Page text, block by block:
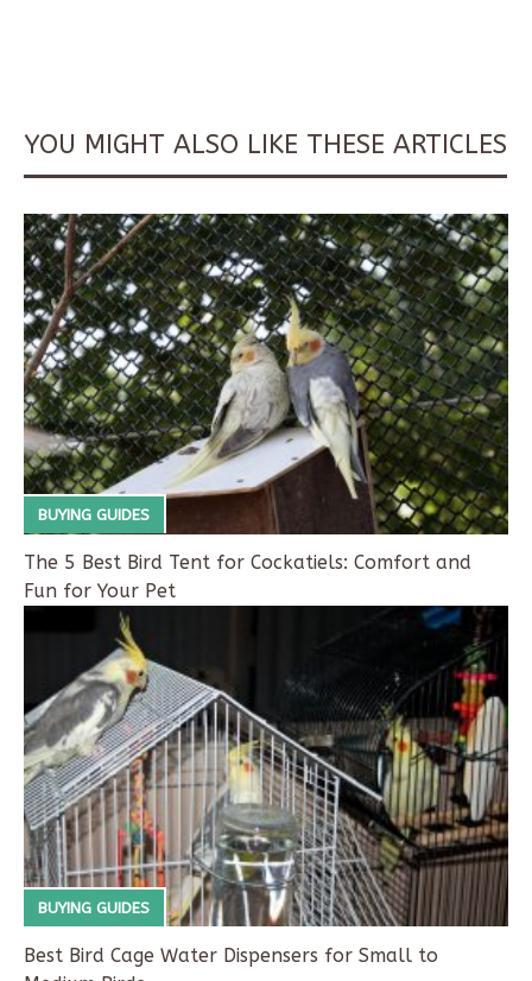
YOU MIGHT ALSO LIKE THESE ARTICLES
BUYING GUIDES
The 5 Best Bird Tent for Cockatiels: Comfort and
Fun for Your Pet
BUYING GUIDES
Best Bird Cage Water Dispensers for Small to